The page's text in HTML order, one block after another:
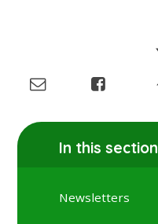
In this section
Newsletters